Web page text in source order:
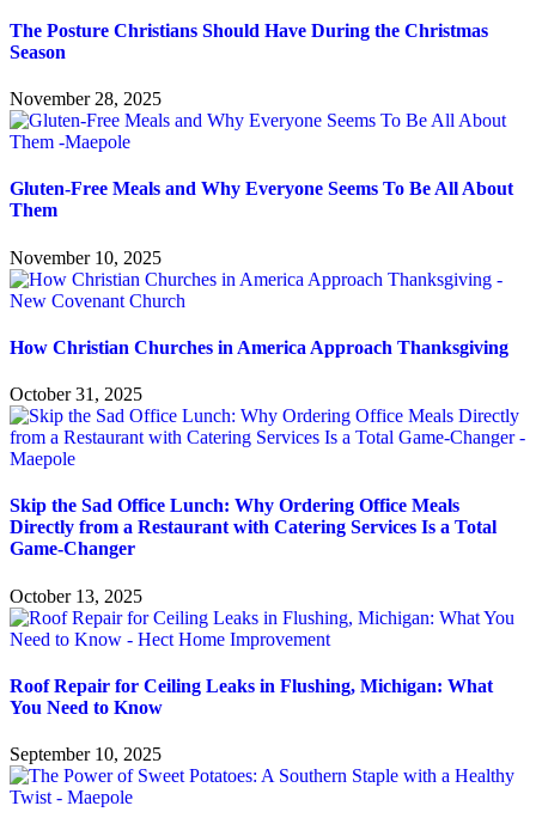
The Posture Christians Should Have During the Christmas
Season
November 28, 2025
Gluten-Free Meals and Why Everyone Seems To Be All About
Them
November 10, 2025
How Christian Churches in America Approach Thanksgiving
October 31, 2025
Skip the Sad Office Lunch: Why Ordering Office Meals
Directly from a Restaurant with Catering Services Is a Total
Game-Changer
October 13, 2025
Roof Repair for Ceiling Leaks in Flushing, Michigan: What
You Need to Know
September 10, 2025